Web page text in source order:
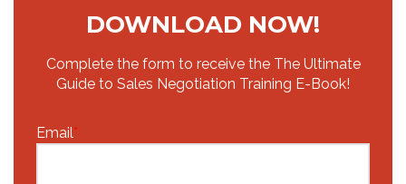
DOWNLOAD NOW!
Complete the form to receive the The Ultimate
Guide to Sales Negotiation Training E-Book!
Email*